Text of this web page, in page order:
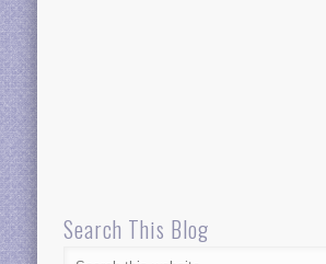
Search This Blog